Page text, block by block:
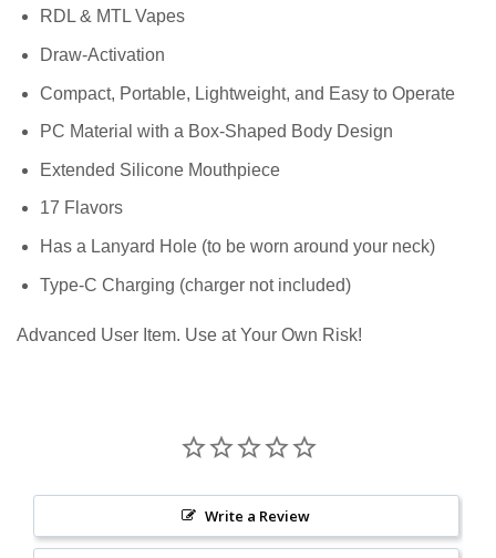
RDL & MTL Vapes
Draw-Activation
Compact, Portable, Lightweight, and Easy to Operate
PC Material with a Box-Shaped Body Design
Extended Silicone Mouthpiece
17 Flavors
Has a Lanyard Hole (to be worn around your neck)
Type-C Charging (charger not included)
Advanced User Item. Use at Your Own Risk!
Write a Review